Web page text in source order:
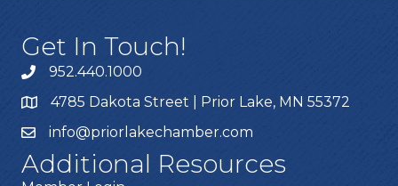
Get In Touch!
952.440.1000
4785 Dakota Street | Prior Lake, MN 55372
info@priorlakechamber.com
Additional Resources